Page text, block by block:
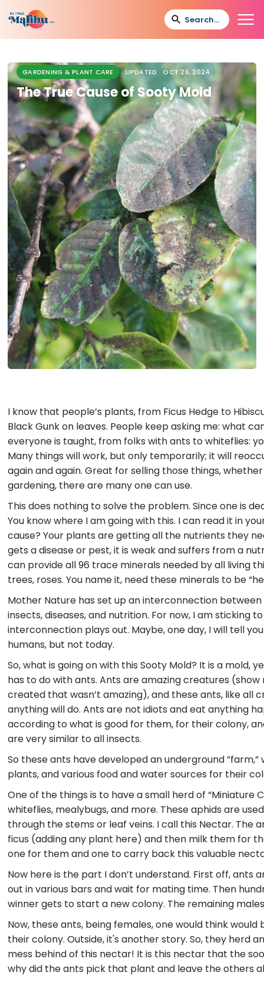
GARDENING & PLANT CARE UPDATED OCT 26, 2024
The True Cause of Sooty Mold
I know that people’s plants, from Ficus Hedge to
Black Gunk on leaves. People keep asking me: what
everyone is taught, from folks with ants to whiteflies:
Many things will work, but only temporarily; it will
again and again. Great for selling those things,
gardening, there are many one can use.
This does nothing to solve the problem. Since one is
You know where I am going with this. I can read it in
cause? Your plants are getting all the nutrients they
gets a disease or pest, it is weak and suffers from a
can provide all 96 trace minerals needed by all living
trees, roses. You name it, need these minerals to be
Mother Nature has set up an interconnection
insects, diseases, and nutrition. For now, I am sticking
interconnection plays out. Maybe, one day, I will tell
humans, but not today.
So, what is going on with this Sooty Mold? It is a mold,
has to do with ants. Ants are amazing creatures
created that wasn’t amazing), and these ants, like all
anything will do. Ants are not idiots and eat anything
according to what is good for them, for their colony,
are very similar to all insects.
So these ants have developed an underground
plants, and various food and water sources for their
One of the things is to have a small herd of “Miniature
whiteflies, mealybugs, and more. These aphids are
through the stems or leaf veins. I call this Nectar. The
ficus (adding any plant here) and then milk them for
one for them and one to carry back this valuable
Now here is the part I don’t understand. First off, ants
out in various bars and wait for mating time. Then
winner gets to start a new colony. The remaining
Now, these ants, being females, one would think
their colony. Outside, it's another story. So, they herd
mess behind of this nectar! It is this nectar that the
why did the ants pick that plant and leave the others